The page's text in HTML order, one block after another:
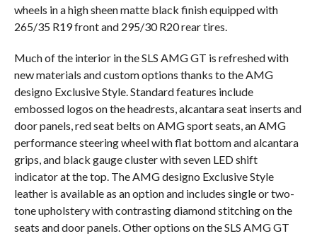
wheels in a high sheen matte black finish equipped with
265/35 R19 front and 295/30 R20 rear tires.
Much of the interior in the SLS AMG GT is refreshed with
new materials and custom options thanks to the AMG
designo Exclusive Style. Standard features include
embossed logos on the headrests, alcantara seat inserts and
door panels, red seat belts on AMG sport seats, an AMG
performance steering wheel with flat bottom and alcantara
grips, and black gauge cluster with seven LED shift
indicator at the top. The AMG designo Exclusive Style
leather is available as an option and includes single or two-
tone upholstery with contrasting diamond stitching on the
seats and door panels. Other options on the SLS AMG GT